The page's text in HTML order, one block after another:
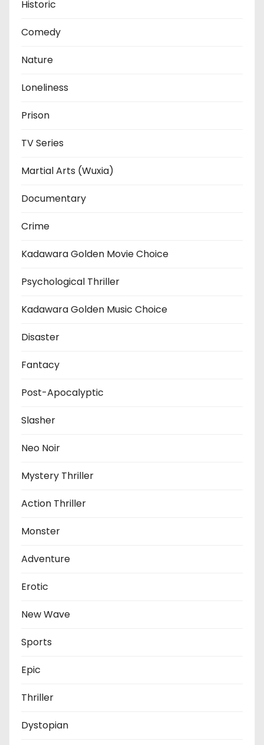
Historic
Comedy
Nature
Loneliness
Prison
TV Series
Martial Arts (Wuxia)
Documentary
Crime
Kadawara Golden Movie Choice
Psychological Thriller
Kadawara Golden Music Choice
Disaster
Fantacy
Post-Apocalyptic
Slasher
Neo Noir
Mystery Thriller
Action Thriller
Monster
Adventure
Erotic
New Wave
Sports
Epic
Thriller
Dystopian